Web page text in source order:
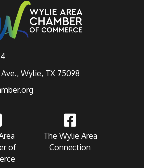
Wylie, TX 75098
of
The Wylie Area
Connection